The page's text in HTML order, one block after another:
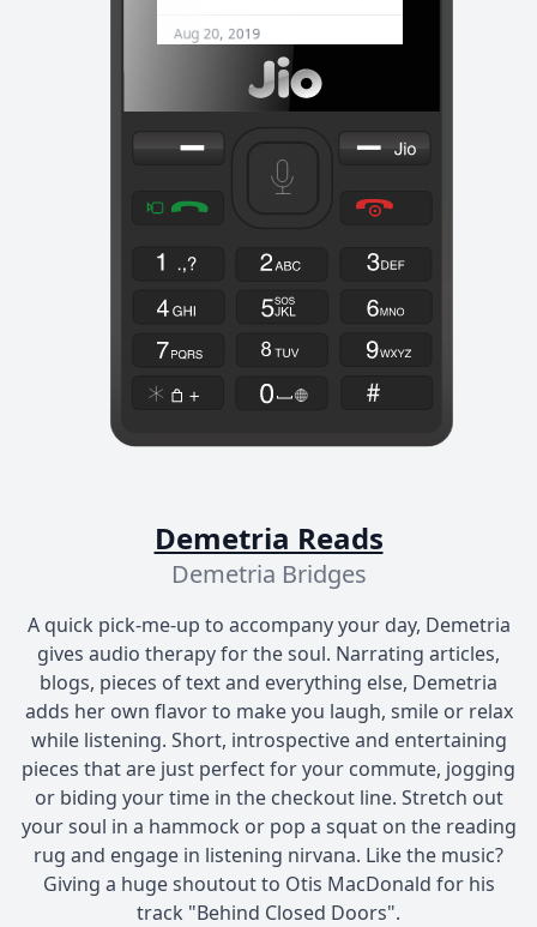
Demetria Reads
Demetria Bridges
A quick pick-me-up to accompany your day, Demetria
gives audio therapy for the soul. Narrating articles,
blogs, pieces of text and everything else, Demetria
adds her own flavor to make you laugh, smile or relax
while listening. Short, introspective and entertaining
pieces that are just perfect for your commute, jogging
or biding your time in the checkout line. Stretch out
your soul in a hammock or pop a squat on the reading
rug and engage in listening nirvana. Like the music?
Giving a huge shoutout to Otis MacDonald for his
track "Behind Closed Doors".